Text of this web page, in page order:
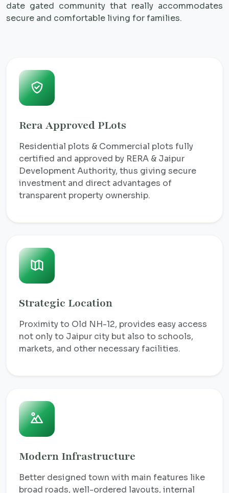
date gated community that really accommodates
secure and comfortable living for families.
Rera Approved PLots
Residential plots & Commercial plots fully
certified and approved by RERA & Jaipur
Development Authority, thus giving secure
investment and direct advantages of
transparent property ownership.
Strategic Location
Proximity to Old NH-12, provides easy access
not only to Jaipur city but also to schools,
markets, and other necessary facilities.
Modern Infrastructure
Better designed town with main features like
broad roads, well-ordered layouts, internal